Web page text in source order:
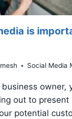
is
Social Media
owner,
out to
potential